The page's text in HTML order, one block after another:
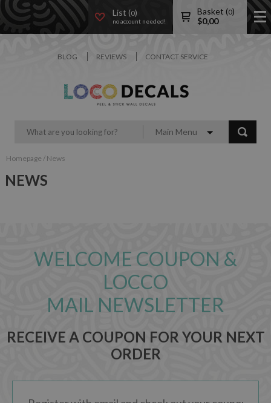
List (0)
no account needed!
Basket (0)
$0,00
BLOG REVIEWS CONTACT SERVICE
Main Menu
Homepage / News
NEWS
WELCOME COUPON &
LOCCO
MAIL NEWSLETTER
RECEIVE A COUPON FOR YOUR NEXT
ORDER